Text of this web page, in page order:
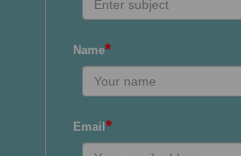
Name*
Email *